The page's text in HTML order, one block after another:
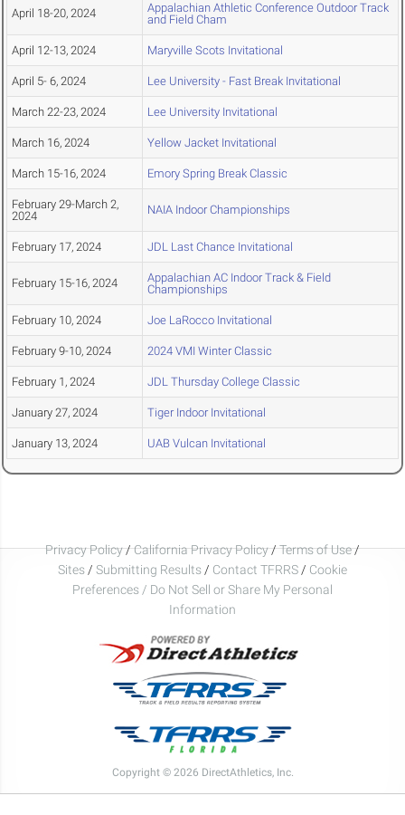
April 18-20, 2024
Appalachian Athletic Conference Outdoor Track
and Field Cham
April 12-13, 2024 Maryville Scots Invitational
April 5- 6, 2024 Lee University - Fast Break Invitational
March 22-23, 2024 Lee University Invitational
March 16, 2024 Yellow Jacket Invitational
March 15-16, 2024 Emory Spring Break Classic
February 29-March 2,
2024
NAIA Indoor Championships
February 17, 2024 JDL Last Chance Invitational
February 15-16, 2024
Appalachian AC Indoor Track & Field
Championships
February 10, 2024 Joe LaRocco Invitational
February 9-10, 2024 2024 VMI Winter Classic
February 1, 2024 JDL Thursday College Classic
January 27, 2024 Tiger Indoor Invitational
January 13, 2024 UAB Vulcan Invitational
Privacy Policy/California Privacy Policy/Terms of Use/
Sites / Submitting Results / Contact TFRRS / Cookie
Preferences / Do Not Sell or Share My Personal
Information
Copyright © 2026 DirectAthletics, Inc.